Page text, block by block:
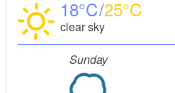
18 25
clear sky
Sunday